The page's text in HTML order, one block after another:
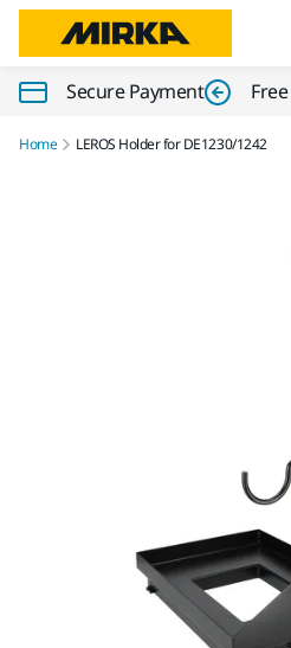
Secure Payment
Home LEROS Holder for DE1230/1242